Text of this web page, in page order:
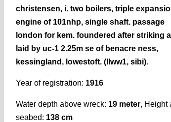
christensen, i. two boilers, triple
engine of 101nhp, single shaft. passage
london for kem. foundered after striking
laid by uc-1 2.25m se of benacre ness,
kessingland, lowestoft. (llww1, sibi).
Year of registration: 1916
Water depth above wreck: 19 meter, Height
seabed: 138 cm